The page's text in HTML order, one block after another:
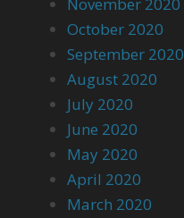
October 2020
September 2020
August 2020
July 2020
June 2020
May 2020
April 2020
March 2020